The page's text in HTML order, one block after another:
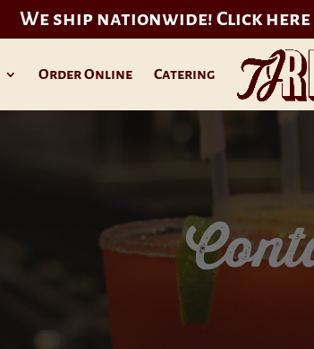
We ship nationwide! Click here
Order Online Catering